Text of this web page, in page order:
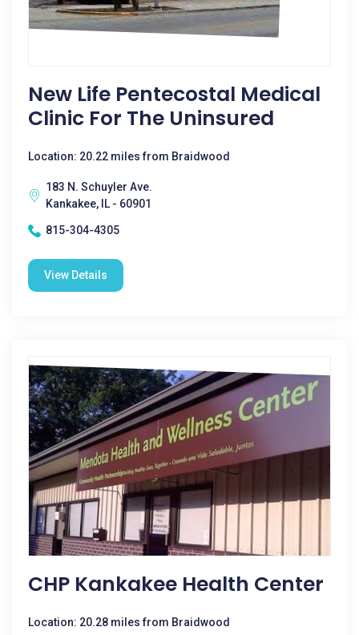
New Life Pentecostal Medical
Clinic For The Uninsured
Location: 20.22 miles from Braidwood
183 N. Schuyler Ave.
Kankakee, IL - 60901
815-304-4305
View Details
CHP Kankakee Health Center
Location: 20.28 miles from Braidwood